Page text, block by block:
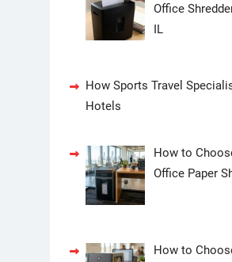
Office
IL
How Sports Travel
Hotels
How to
Office Paper
How to